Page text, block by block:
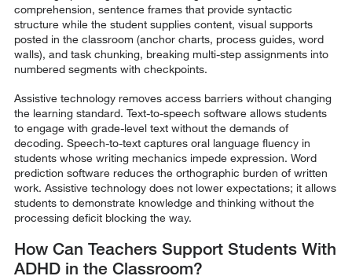
comprehension, sentence frames that provide syntactic
structure while the student supplies content, visual supports
posted in the classroom (anchor charts, process guides, word
walls), and task chunking, breaking multi-step assignments into
numbered segments with checkpoints.
Assistive technology removes access barriers without changing
the learning standard. Text-to-speech software allows students
to engage with grade-level text without the demands of
decoding. Speech-to-text captures oral language fluency in
students whose writing mechanics impede expression. Word
prediction software reduces the orthographic burden of written
work. Assistive technology does not lower expectations; it allows
students to demonstrate knowledge and thinking without the
processing deficit blocking the way.
How Can Teachers Support Students With
ADHD in the Classroom?